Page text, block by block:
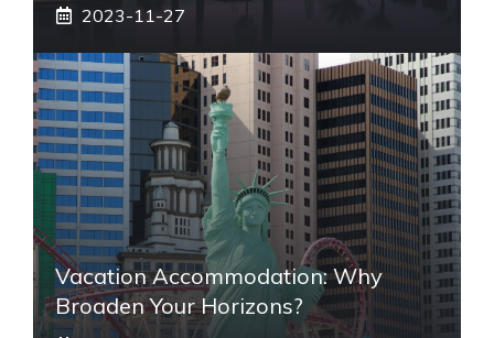
2023-11-27
Vacation Accommodation: Why
Broaden Your Horizons?